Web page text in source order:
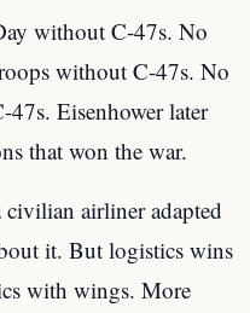
without C-47s. No
without C-47s. No
Eisenhower later
that won the war.
airliner adapted
it. But logistics wins
with wings. More